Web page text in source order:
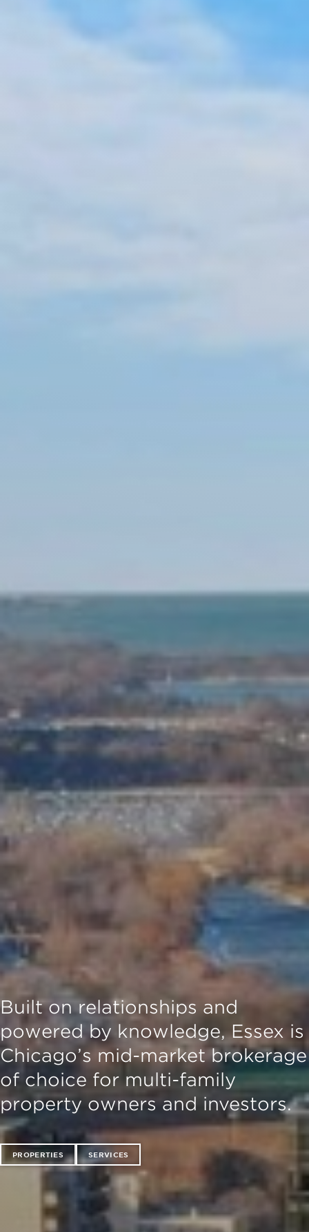
Built on relationships and
powered by knowledge, Essex is
Chicago’s mid-market brokerage
of choice for multi-family
property owners and investors.
PROPERTIES SERVICES